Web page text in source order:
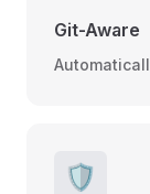
Git-Aware
🛡️